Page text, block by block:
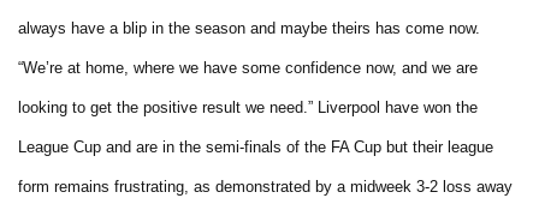
always have a blip in the season and maybe theirs has come now.
“We’re at home, where we have some confidence now, and we are
looking to get the positive result we need.” Liverpool have won the
League Cup and are in the semi-finals of the FA Cup but their league
form remains frustrating, as demonstrated by a midweek 3-2 loss away